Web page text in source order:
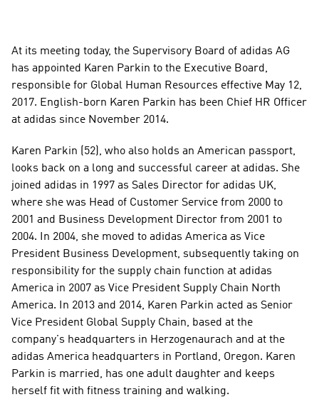
At its meeting today, the Supervisory Board of adidas AG
has appointed Karen Parkin to the Executive Board,
responsible for Global Human Resources effective May 12,
2017. English-born Karen Parkin has been Chief HR Officer
at adidas since November 2014.
Karen Parkin (52), who also holds an American passport,
looks back on a long and successful career at adidas. She
joined adidas in 1997 as Sales Director for adidas UK,
where she was Head of Customer Service from 2000 to
2001 and Business Development Director from 2001 to
2004. In 2004, she moved to adidas America as Vice
President Business Development, subsequently taking on
responsibility for the supply chain function at adidas
America in 2007 as Vice President Supply Chain North
America. In 2013 and 2014, Karen Parkin acted as Senior
Vice President Global Supply Chain, based at the
company's headquarters in Herzogenaurach and at the
adidas America headquarters in Portland, Oregon. Karen
Parkin is married, has one adult daughter and keeps
herself fit with fitness training and walking.